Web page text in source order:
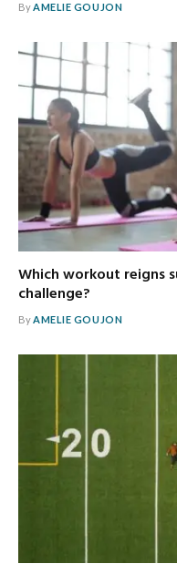
ByAMELIE GOUJON
Which workout reigns
challenge?
ByAMELIE GOUJON